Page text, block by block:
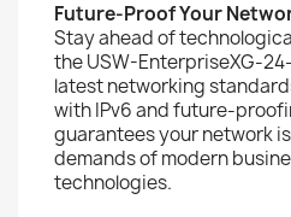
Future-Proof Your
Stay ahead of
the USW-EnterpriseXG-
latest networking
with IPv6 and future-
guarantees your network
demands of modern
technologies.